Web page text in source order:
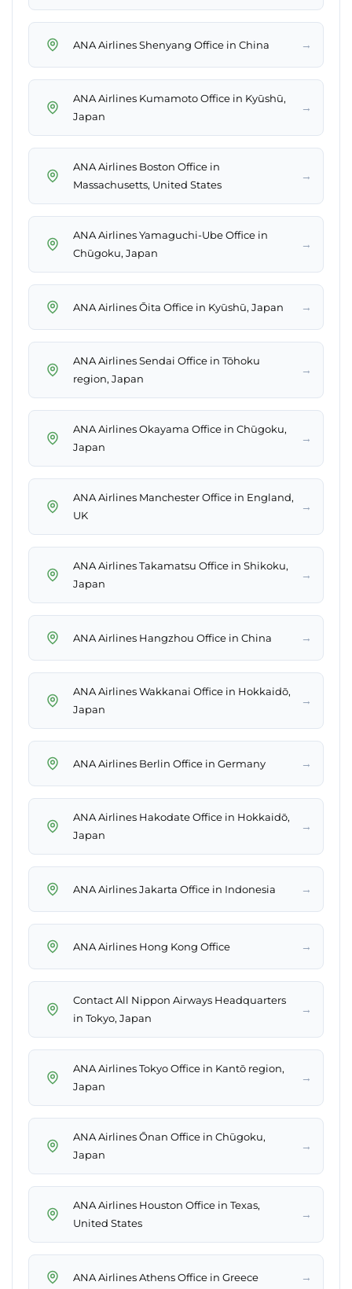
ANA Airlines Shenyang Office in China →
ANA Airlines Kumamoto Office in Kyūshū,
Japan
→
ANA Airlines Boston Office in
Massachusetts, United States
→
ANA Airlines Yamaguchi-Ube Office in
Chūgoku, Japan
→
ANA Airlines Ōita Office in Kyūshū, Japan →
ANA Airlines Sendai Office in Tōhoku
region, Japan
→
ANA Airlines Okayama Office in Chūgoku,
Japan
→
ANA Airlines Manchester Office in England,
UK
→
ANA Airlines Takamatsu Office in Shikoku,
Japan
→
ANA Airlines Hangzhou Office in China →
ANA Airlines Wakkanai Office in Hokkaidō,
Japan
→
ANA Airlines Berlin Office in Germany →
ANA Airlines Hakodate Office in Hokkaidō,
Japan
→
ANA Airlines Jakarta Office in Indonesia →
ANA Airlines Hong Kong Office →
Contact All Nippon Airways Headquarters
in Tokyo, Japan
→
ANA Airlines Tokyo Office in Kantō region,
Japan
→
ANA Airlines Ōnan Office in Chūgoku,
Japan
→
ANA Airlines Houston Office in Texas,
United States
→
ANA Airlines Athens Office in Greece →